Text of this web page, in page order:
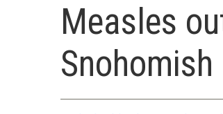
Measles
Snohomish